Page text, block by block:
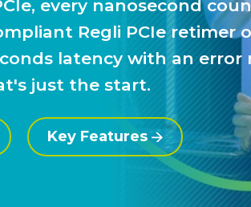
every nanosecond
Regli PCIe retimer
latency with an error
just the start.
Key Features